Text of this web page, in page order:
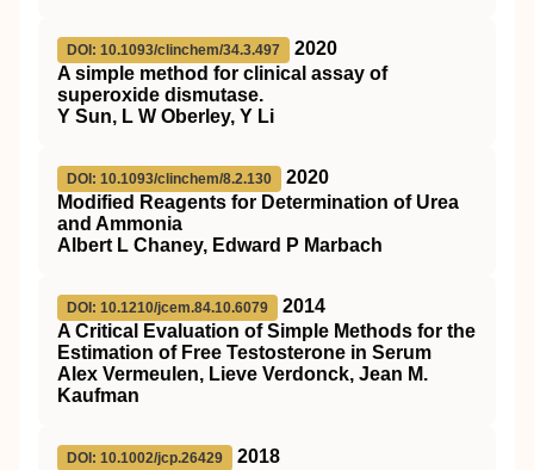
DOI: 10.1093/clinchem/34.3.497
2020
A simple method for clinical assay of
superoxide dismutase.
Y Sun, L W Oberley, Y Li
DOI: 10.1093/clinchem/8.2.130
2020
Modified Reagents for Determination of Urea
and Ammonia
Albert L Chaney, Edward P Marbach
DOI: 10.1210/jcem.84.10.6079
2014
A Critical Evaluation of Simple Methods for the
Estimation of Free Testosterone in Serum
Alex Vermeulen, Lieve Verdonck, Jean M.
Kaufman
DOI: 10.1002/jcp.26429
2018